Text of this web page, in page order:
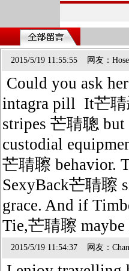
2015/5/19 11:55:55 网友：
Could you ask
intagra pill It芒聙
stripes 芒聙聰
custodial
芒聙聺 behavior.
SexyBack芒聙聺
grace. And if
Tie,芒聙聺
2015/5/19 11:54:37 网友：